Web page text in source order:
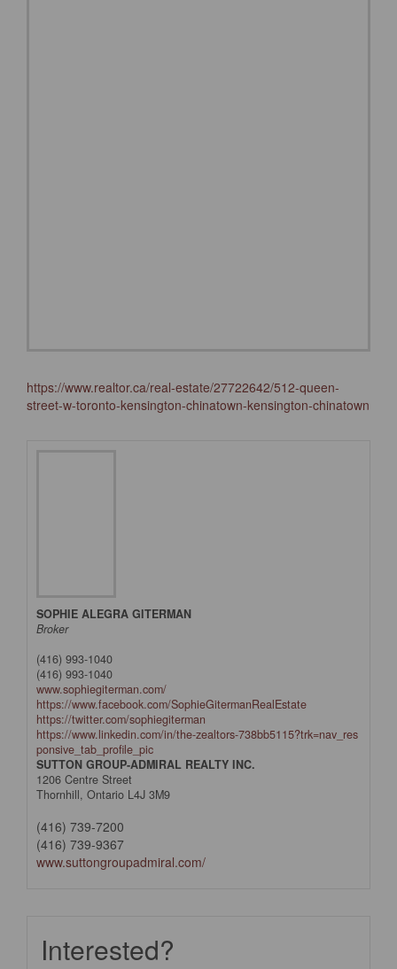
https://www.realtor.ca/real-estate/27722642/512-queen-
street-w-toronto-kensington-chinatown-kensington-chinatown
SOPHIE ALEGRA GITERMAN
Broker
(416) 993-1040
(416) 993-1040
www.sophiegiterman.com/
https://www.facebook.com/SophieGitermanRealEstate
https://twitter.com/sophiegiterman
https://www.linkedin.com/in/the-zealtors-738bb5115?trk=nav_res
ponsive_tab_profile_pic
SUTTON GROUP-ADMIRAL REALTY INC.
1206 Centre Street
Thornhill, Ontario L4J 3M9
(416) 739-7200
(416) 739-9367
www.suttongroupadmiral.com/
Interested?